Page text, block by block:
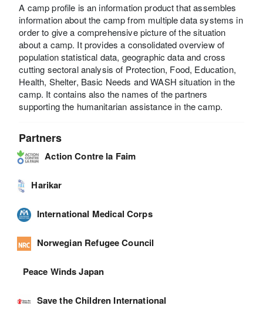
A camp profile is an information product that assembles
information about the camp from multiple data systems in
order to give a comprehensive picture of the situation
about a camp. It provides a consolidated overview of
population statistical data, geographic data and cross
cutting sectoral analysis of Protection, Food, Education,
Health, Shelter, Basic Needs and WASH situation in the
camp. It contains also the names of the partners
supporting the humanitarian assistance in the camp.
Partners
Action Contre la Faim
Harikar
International Medical Corps
Norwegian Refugee Council
Peace Winds Japan
Save the Children International